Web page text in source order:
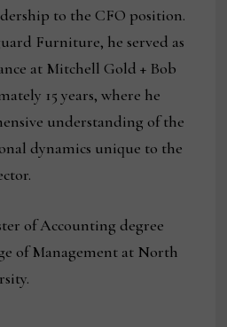
to the CFO position.
Furniture, he served as
at Mitchell Gold + Bob
15 years, where he
understanding of the
dynamics unique to the
of Accounting degree
of Management at North